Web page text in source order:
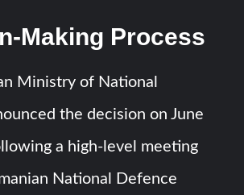
Making Process
Ministry of National
the decision on June
a high-level meeting
National Defence